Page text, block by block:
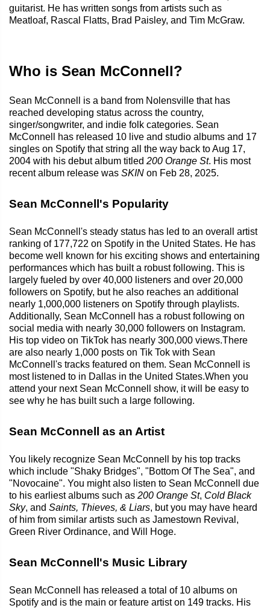
guitarist. He has written songs from artists such as
Meatloaf, Rascal Flatts, Brad Paisley, and Tim McGraw.
Who is Sean McConnell?
Sean McConnell is a band from Nolensville that has
reached developing status across the country,
singer/songwriter, and indie folk categories. Sean
McConnell has released 10 live and studio albums and 17
singles on Spotify that string all the way back to Aug 17,
2004 with his debut album titled 200 Orange St. His most
recent album release was SKIN on Feb 28, 2025.
Sean McConnell's Popularity
Sean McConnell's steady status has led to an overall artist
ranking of 177,722 on Spotify in the United States. He has
become well known for his exciting shows and entertaining
performances which has built a robust following. This is
largely fueled by over 40,000 listeners and over 20,000
followers on Spotify, but he also reaches an additional
nearly 1,000,000 listeners on Spotify through playlists.
Additionally, Sean McConnell has a robust following on
social media with nearly 30,000 followers on Instagram.
His top video on TikTok has nearly 300,000 views.There
are also nearly 1,000 posts on Tik Tok with Sean
McConnell's tracks featured on them. Sean McConnell is
most listened to in Dallas in the United States.When you
attend your next Sean McConnell show, it will be easy to
see why he has built such a large following.
Sean McConnell as an Artist
You likely recognize Sean McConnell by his top tracks
which include "Shaky Bridges", "Bottom Of The Sea", and
"Novocaine". You might also listen to Sean McConnell due
to his earliest albums such as 200 Orange St, Cold Black
Sky, and Saints, Thieves, & Liars, but you may have heard
of him from similar artists such as Jamestown Revival,
Green River Ordinance, and Will Hoge.
Sean McConnell's Music Library
Sean McConnell has released a total of 10 albums on
Spotify and is the main or feature artist on 149 tracks. His